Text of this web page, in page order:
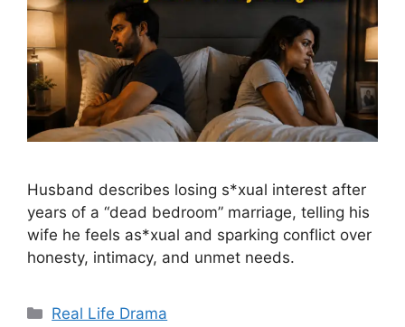
Husband describes losing s*xual interest after
years of a “dead bedroom” marriage, telling his
wife he feels as*xual and sparking conflict over
honesty, intimacy, and unmet needs.
Categories
Real Life Drama